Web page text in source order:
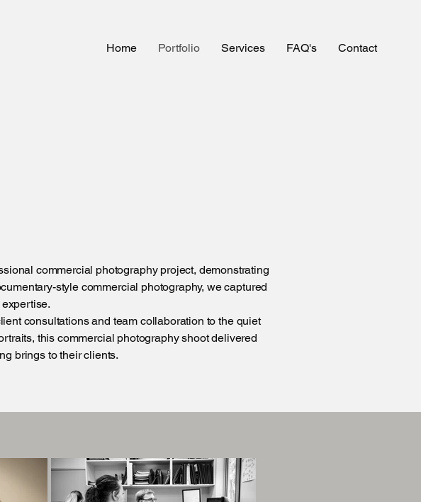
Home Portfolio Services FAQ's Contact
commercial photography project, demonstrating
style commercial photography, we captured
consultations and team collaboration to the quiet
this commercial photography shoot delivered
brings to their clients.